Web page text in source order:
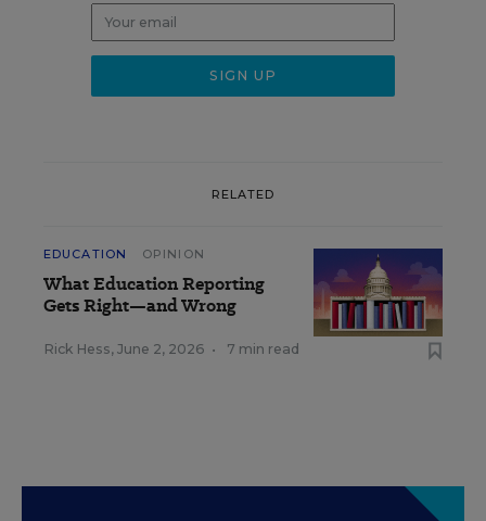
RELATED
EDUCATION OPINION
What Education Reporting
Gets Right—and Wrong
Rick Hess, June 2, 2026 • 7 min read